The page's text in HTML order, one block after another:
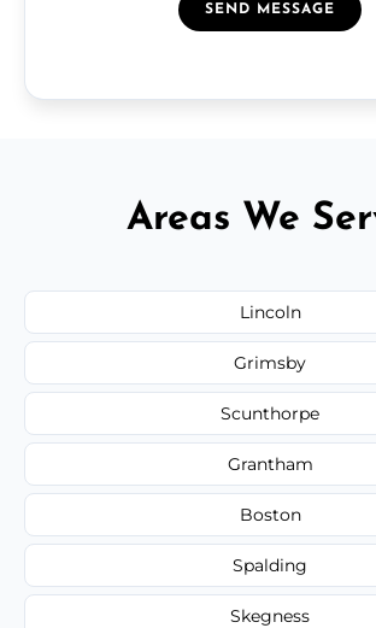
SEND MESSAGE
Areas We
Lincoln
Grimsby
Scunthorpe
Grantham
Boston
Spalding
Skegness